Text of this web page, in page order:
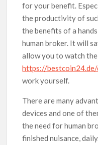
for your benefit.
the productivity of
the benefits of a
human broker. It will
allow you to watch
https://
work yourself.
There are many
devices and one of
the need for human
finished nuisance,